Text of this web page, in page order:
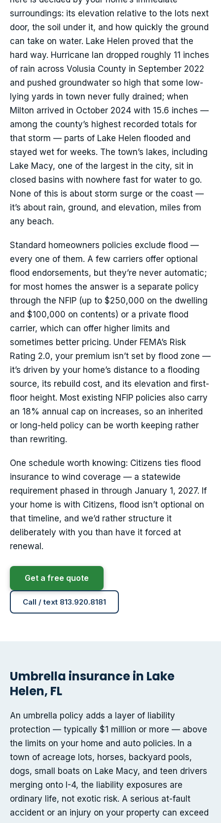
surroundings: its elevation relative to the lots next
door, the soil under it, and how quickly the ground
can take on water. Lake Helen proved that the
hard way. Hurricane Ian dropped roughly 11 inches
of rain across Volusia County in September 2022
and pushed groundwater so high that some low-
lying yards in town never fully drained; when
Milton arrived in October 2024 with 15.6 inches —
among the county’s highest recorded totals for
that storm — parts of Lake Helen flooded and
stayed wet for weeks. The town’s lakes, including
Lake Macy, one of the largest in the city, sit in
closed basins with nowhere fast for water to go.
None of this is about storm surge or the coast —
it’s about rain, ground, and elevation, miles from
any beach.
Standard homeowners policies exclude flood —
every one of them. A few carriers offer optional
flood endorsements, but they’re never automatic;
for most homes the answer is a separate policy
through the NFIP (up to $250,000 on the dwelling
and $100,000 on contents) or a private flood
carrier, which can offer higher limits and
sometimes better pricing. Under FEMA’s Risk
Rating 2.0, your premium isn’t set by flood zone —
it’s driven by your home’s distance to a flooding
source, its rebuild cost, and its elevation and first-
floor height. Most existing NFIP policies also carry
an 18% annual cap on increases, so an inherited
or long-held policy can be worth keeping rather
than rewriting.
One schedule worth knowing: Citizens ties flood
insurance to wind coverage — a statewide
requirement phased in through January 1, 2027. If
your home is with Citizens, flood isn’t optional on
that timeline, and we’d rather structure it
deliberately with you than have it forced at
renewal.
Get a free quote
Call / text 813.920.8181
Umbrella insurance in Lake
Helen, FL
An umbrella policy adds a layer of liability
protection — typically $1 million or more — above
the limits on your home and auto policies. In a
town of acreage lots, horses, backyard pools,
dogs, small boats on Lake Macy, and teen drivers
merging onto I-4, the liability exposures are
ordinary life, not exotic risk. A serious at-fault
accident or an injury on your property can exceed